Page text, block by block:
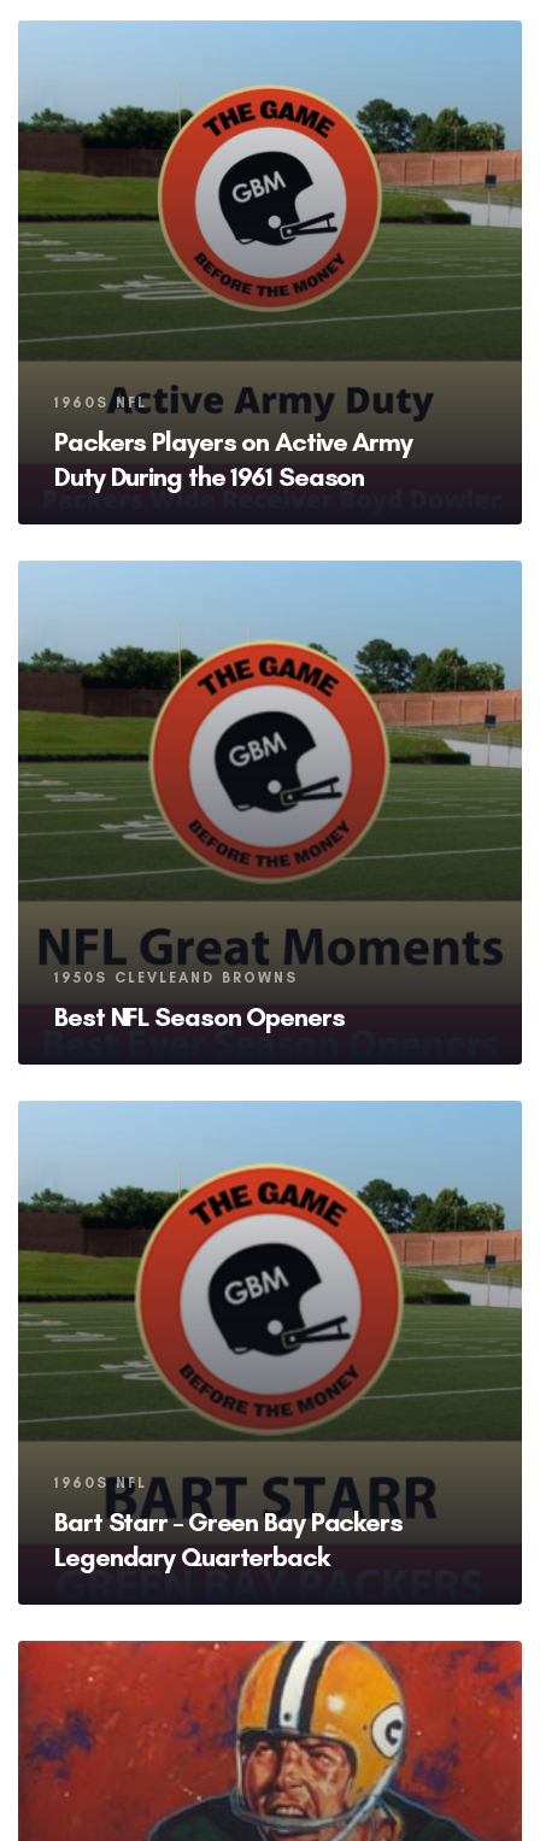
Tags
1960S NFL
Packers Players on Active Army
Duty During the 1961 Season
Tags
1950S CLEVLEAND BROWNS
Best NFL Season Openers
Tags
1960S NFL
Bart Starr – Green Bay Packers
Legendary Quarterback